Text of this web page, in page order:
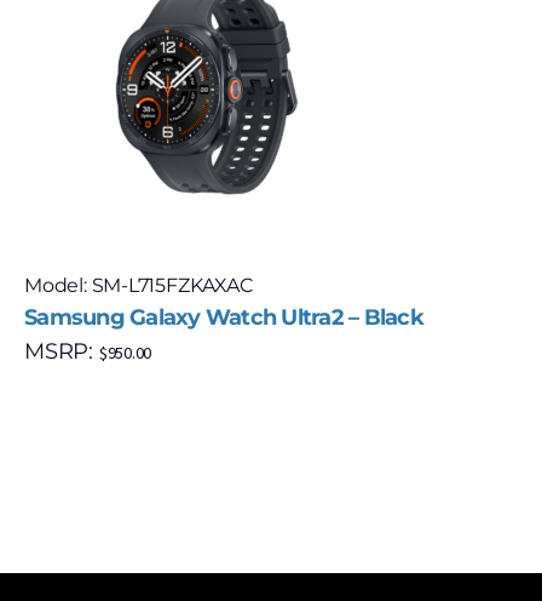
Model: SM-L715FZKAXAC
Samsung Galaxy Watch Ultra2 – Black
MSRP: $950.00